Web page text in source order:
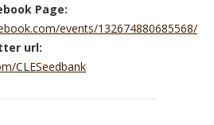
Page:
events/132674880685568/
url:
CLESeedbank